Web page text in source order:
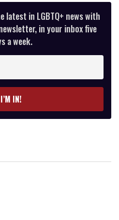
latest in LGBTQ+ news with
in your inbox five
a week.
I’M IN!